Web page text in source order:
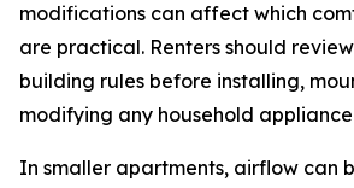
modifications can affect which
are practical. Renters should
building rules before installing,
modifying any household
In smaller apartments, airflow can